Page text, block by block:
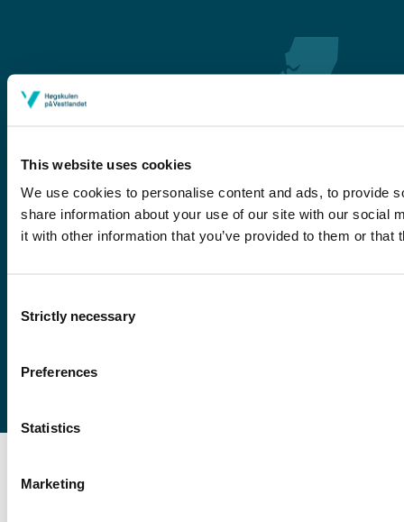
This website uses cookies
We use cookies to personalise content and ads, to provide
share information about your use of our site with our social
it with other information that you’ve provided to them or
Selection
Strictly necessary
Preferences
Statistics
Marketing
Førde
Stord